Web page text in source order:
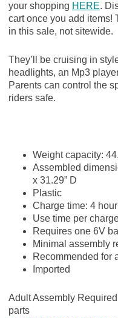
your shopping HERE.
cart once you add items!
in this sale, not sitewide.
They’ll be cruising in
headlights, an Mp3
Parents can control the
riders safe.
Weight capacity:
Assembled
x 31.29”D
Plastic
Charge time: 4
Use time per
Requires one 6V
Minimal assembly
Recommended for
Imported
Adult Assembly
parts